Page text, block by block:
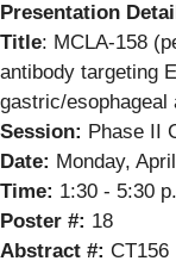
Presentation
Title: MCLA-158
antibody targeting
gastric/esophageal
Session: Phase II
Date: Monday,
Time: 1:30 - 5:30
Poster #: 18
Abstract #: CT156